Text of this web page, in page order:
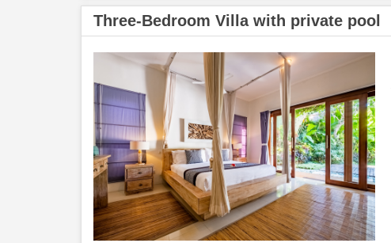
Three-Bedroom Villa with private pool